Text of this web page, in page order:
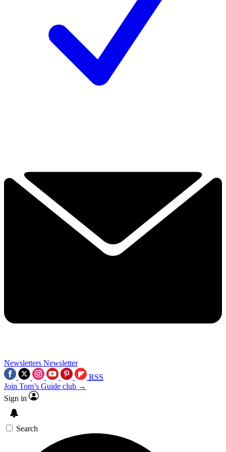
Newsletters Newsletter
RSS
Join Tom’s Guide club →
Sign in
Search